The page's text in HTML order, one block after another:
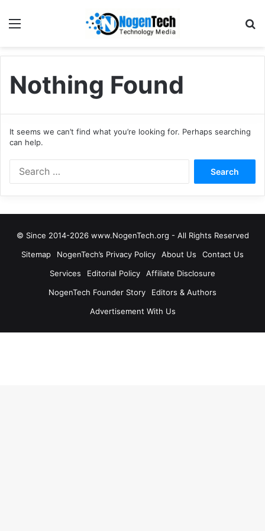
Nothing Found
It seems we can’t find what you’re looking for. Perhaps searching
can help.
© Since 2014-2026 www.NogenTech.org - All Rights Reserved
Sitemap
NogenTech’s Privacy Policy About Us
Contact Us
Services
Editorial Policy
Affiliate Disclosure
NogenTech Founder Story
Editors & Authors
Advertisement With Us